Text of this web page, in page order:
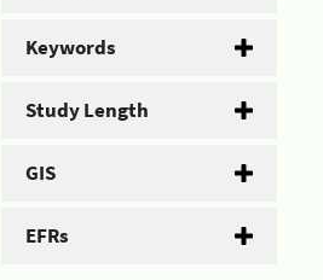
Keywords
Study Length
GIS
EFRs